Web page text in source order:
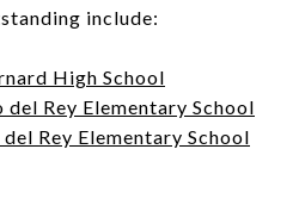
include:
High School
del Rey Elementary School
del Rey Elementary School